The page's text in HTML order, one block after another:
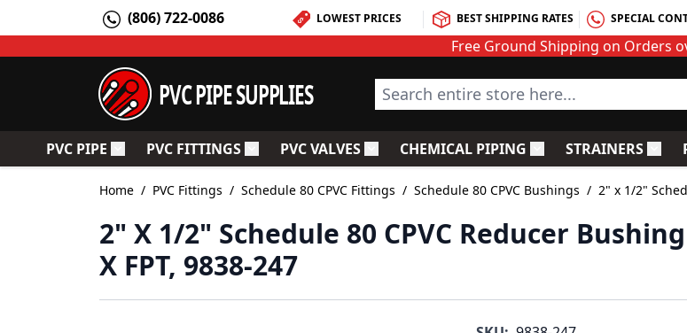
(806) 722-0086 LOWEST PRICES BEST SHIPPING RATES SPECIAL
Free Ground Shipping on Orders
PVC PIPE SUPPLIES Search entire store here...
PVC PIPE Toggle submenu for PVC Pipe
PVC FITTINGSToggle submenu for PVC Fittings
PVC VALVESToggle submenu for PVC Valves
CHEMICAL PIPING Toggle submenu for
STRAINERS
Home / PVC Fittings / Schedule 80 CPVC Fittings / Schedule 80 CPVC Bushings / 2" x 1/2"
2" X 1/2" Schedule 80 CPVC Reducer
X FPT, 9838-247